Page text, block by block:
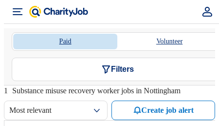
Paid Volunteer
Filters
1 Substance misuse recovery worker jobs in Nottingham
Most relevant Create job alert